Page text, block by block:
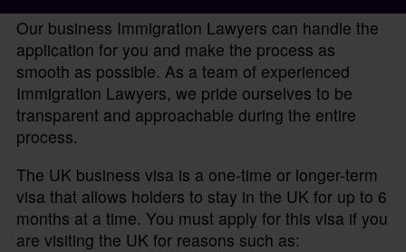
Our business Immigration Lawyers can handle the
application for you and make the process as
smooth as possible. As a team of experienced
Immigration Lawyers, we pride ourselves to be
transparent and approachable during the entire
process.
The UK business visa is a one-time or longer-term
visa that allows holders to stay in the UK for up to 6
months at a time. You must apply for this visa if you
are visiting the UK for reasons such as: